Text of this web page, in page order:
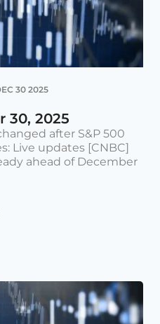
30 2025
30, 2025
after S&P 500
Live updates [CNBC]
ahead of December